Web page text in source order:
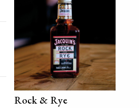
Rock & Rye